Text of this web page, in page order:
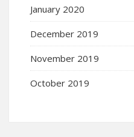
January 2020
December 2019
November 2019
October 2019